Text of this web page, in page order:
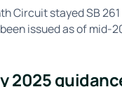
Circuit stayed SB
issued as of mid-
2025